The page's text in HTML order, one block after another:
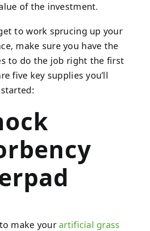
of the investment.
to work sprucing up your
make sure you have the
to do the job right the first
five key supplies you’ll
make your artificial grass